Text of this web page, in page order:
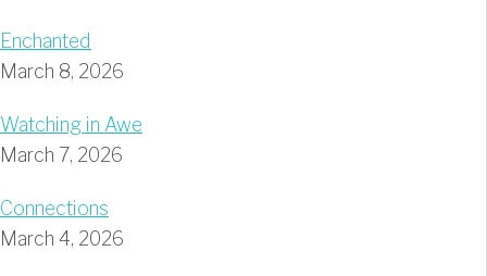
Enchanted
March 8, 2026
Watching in Awe
March 7, 2026
Connections
March 4, 2026